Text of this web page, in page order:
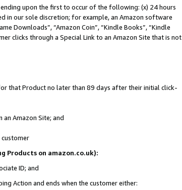
upon the first to occur of the following: (x) 24 hours
in our sole discretion; for example, an Amazon software
Downloads”, “Amazon Coin”, “Kindle Books”, “Kindle
clicks through a Special Link to an Amazon Site that is not
that Product no later than 89 days after their initial click-
Amazon Site; and
Products on amazon.co.uk):
ID; and
Action and ends when the customer either: